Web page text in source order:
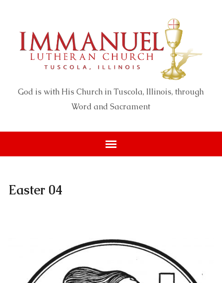
God is with His Church in Tuscola, Illinois, through
Word and Sacrament
Easter 04